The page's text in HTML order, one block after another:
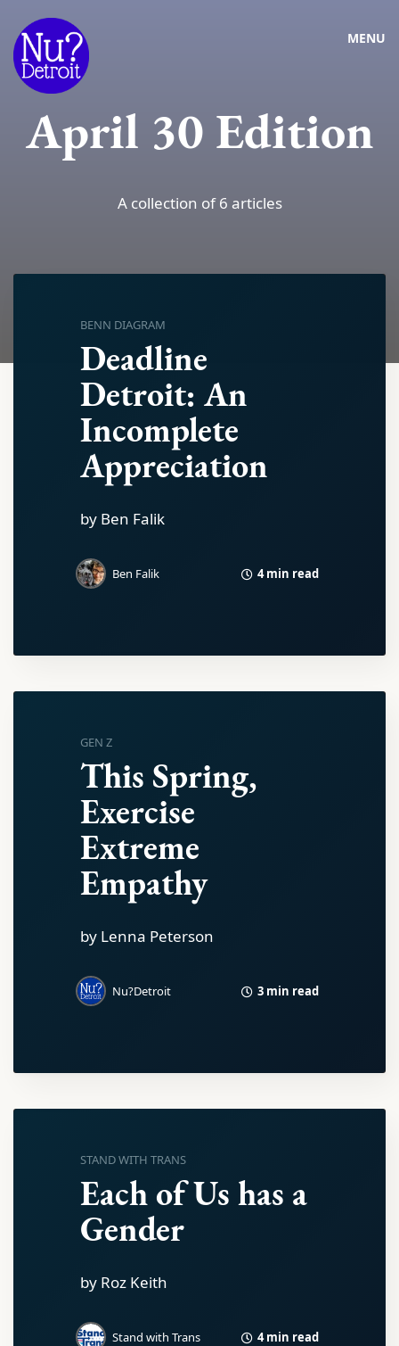
MENU
April 30 Edition
A collection of 6 articles
BENN DIAGRAM
Deadline
Detroit: An
Incomplete
Appreciation
by Ben Falik
Ben Falik 4 min read
GEN Z
This Spring,
Exercise
Extreme
Empathy
by Lenna Peterson
Nu?Detroit 3 min read
STAND WITH TRANS
Each of Us has a
Gender
by Roz Keith
Stand with Trans 4 min read